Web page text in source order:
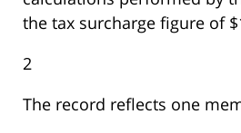
the tax surcharge figure of
2
The record reflects one